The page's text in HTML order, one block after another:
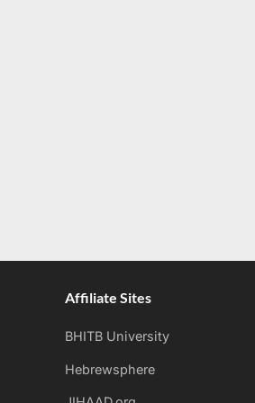
Affiliate Sites
BHITB University
Hebrewsphere